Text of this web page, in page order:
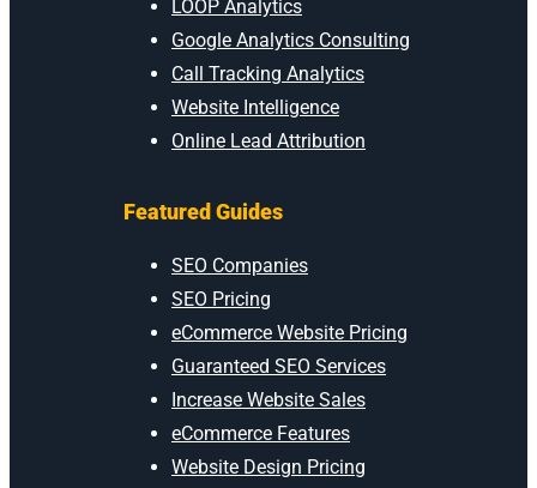
LOOP Analytics
Google Analytics Consulting
Call Tracking Analytics
Website Intelligence
Online Lead Attribution
Featured Guides
SEO Companies
SEO Pricing
eCommerce Website Pricing
Guaranteed SEO Services
Increase Website Sales
eCommerce Features
Website Design Pricing